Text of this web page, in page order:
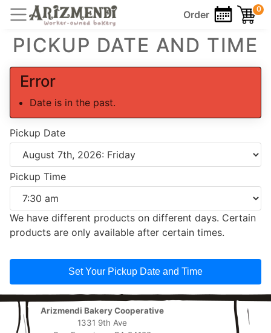
Order 0
PICKUP DATE AND TIME
Error
Date is in the past.
Pickup Date
Pickup Time
We have different products on different days. Certain
products are only available after certain times.
Arizmendi Bakery Cooperative
1331 9th Ave